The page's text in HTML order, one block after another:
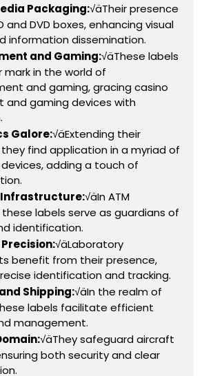
Packaging:√äTheir presence
and DVD boxes, enhancing visual
information dissemination.
and Gaming:√äThese labels
mark in the world of
and gaming, gracing casino
and gaming devices with
Galore:√äExtending their
find application in a myriad of
adding a touch of
Infrastructure:√äIn ATM
labels serve as guardians of
identification.
√äLaboratory
benefit from their presence,
identification and tracking.
Shipping:√äIn the realm of
labels facilitate efficient
management.
√äThey safeguard aircraft
both security and clear